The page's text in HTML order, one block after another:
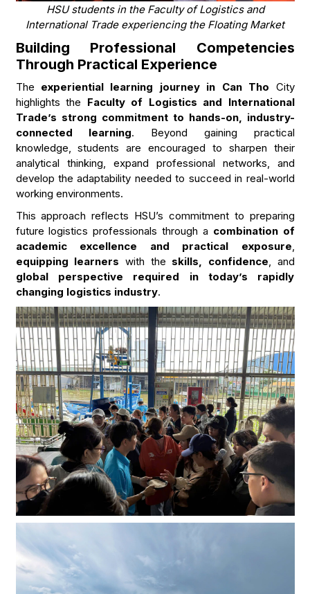
HSU students in the Faculty of Logistics and
International Trade experiencing the Floating Market
Building Professional Competencies
Through Practical Experience
The experiential learning journey in Can Tho City
highlights the Faculty of Logistics and International
Trade’s strong commitment to hands-on, industry-
connected learning. Beyond gaining practical
knowledge, students are encouraged to sharpen their
analytical thinking, expand professional networks, and
develop the adaptability needed to succeed in real-world
working environments.
This approach reflects HSU’s commitment to preparing
future logistics professionals through a combination of
academic excellence and practical exposure,
equipping learners with the skills, confidence, and
global perspective required in today’s rapidly
changing logistics industry.